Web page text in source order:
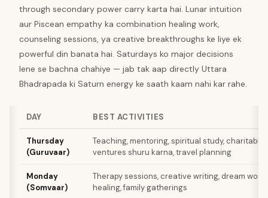
through secondary power carry karta hai. Lunar intuition
aur Piscean empathy ka combination healing work,
counseling sessions, ya creative breakthroughs ke liye ek
powerful din banata hai. Saturdays ko major decisions
lene se bachna chahiye — jab tak aap directly Uttara
Bhadrapada ki Saturn energy ke saath kaam nahi kar rahe.
DAY BEST ACTIVITIES
Thursday
(Guruvaar)
Teaching, mentoring, spiritual study, charitable
ventures shuru karna, travel planning
Monday
(Somvaar)
Therapy sessions, creative writing, dream
healing, family gatherings